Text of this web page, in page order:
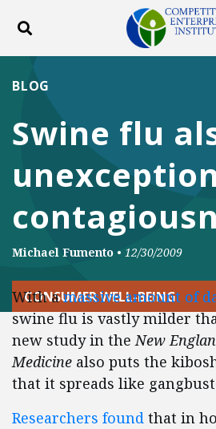
Toggle search
DONATE
Facebook
Twitter
Swine flu
BLOG
Michael Fumento • 12/30/2009
CONSUMER WELL-BEING
With amassive amount of
swine flu is vastly milder
new study in theNew
Medicine also puts the
that it spreads like
Researchers found that in